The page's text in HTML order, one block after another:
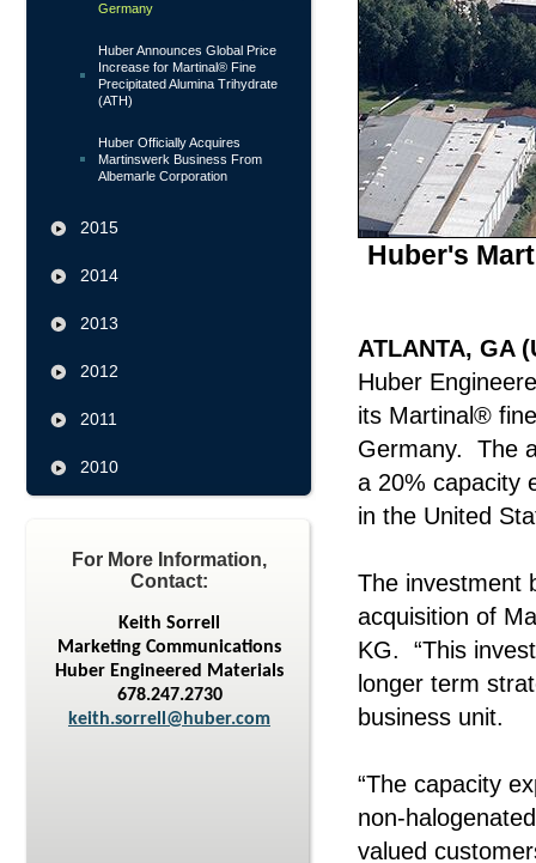
Germany
Huber Announces Global Price
Increase for Martinal® Fine
Precipitated Alumina Trihydrate
(ATH)
Huber Officially Acquires
Martinswerk Business From
Albemarle Corporation
2015
2014
2013
2012
2011
2010
For More Information,
Contact:
Keith Sorrell
Marketing Communications
Huber Engineered Materials
678.247.2730
keith.sorrell@huber.com
Huber's
ATLANTA, GA
Huber
its Martinal®
Germany. The
a 20% capacity
in the United
The investment
acquisition of
KG. “This
longer term
business unit.
“The capacity
non-
valued